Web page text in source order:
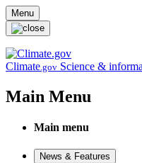
Skip to main content
Menu
Climate.gov Science &
Main Menu
Main menu
News & Features